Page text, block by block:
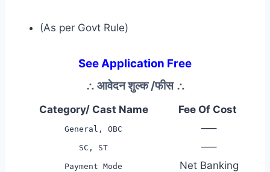
(As per Govt Rule)
See Application Free
∴ आवेदन शुल्क /फीस ∴
Category/ Cast Name Fee Of Cost
General, OBC —–
SC, ST —–
Payment Mode Net Banking